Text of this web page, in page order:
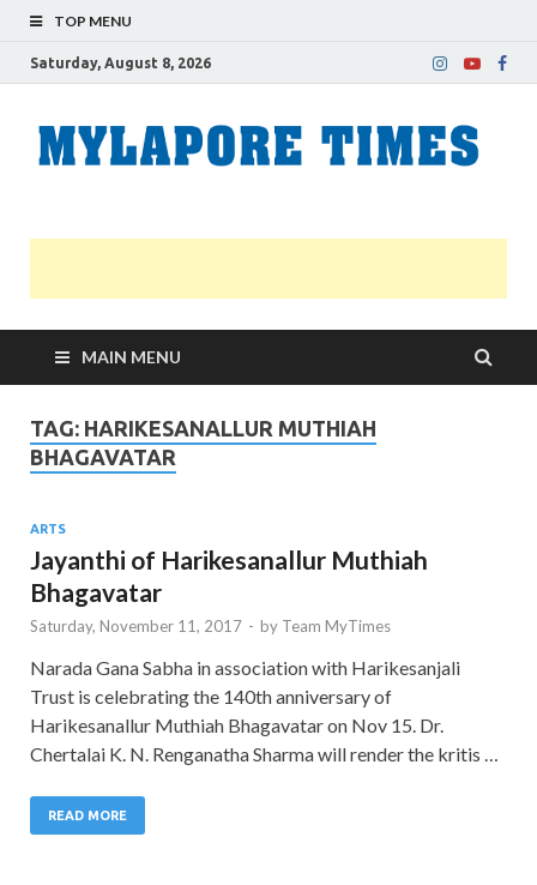
TOP MENU
Saturday, August 8, 2026
MAIN MENU
TAG: HARIKESANALLUR MUTHIAH
BHAGAVATAR
ARTS
Jayanthi of Harikesanallur Muthiah
Bhagavatar
Saturday, November 11, 2017 - by Team MyTimes
Narada Gana Sabha in association with Harikesanjali
Trust is celebrating the 140th anniversary of
Harikesanallur Muthiah Bhagavatar on Nov 15. Dr.
Chertalai K. N. Renganatha Sharma will render the kritis …
READ MORE